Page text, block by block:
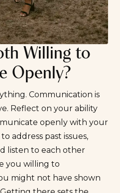
Willing to
Openly?
Communication is
Reflect on your ability
openly with your
address past issues,
listen to each other
you willing to
might not have shown